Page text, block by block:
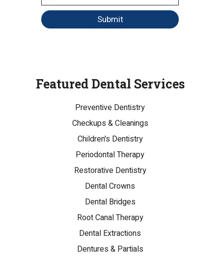
Submit
Featured Dental Services
Preventive Dentistry
Checkups & Cleanings
Children's Dentistry
Periodontal Therapy
Restorative Dentistry
Dental Crowns
Dental Bridges
Root Canal Therapy
Dental Extractions
Dentures & Partials